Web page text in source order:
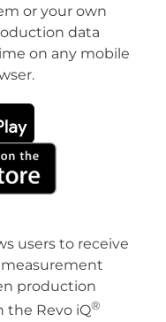
or your own
data
on any mobile
users to receive
production
the Revo iQ®